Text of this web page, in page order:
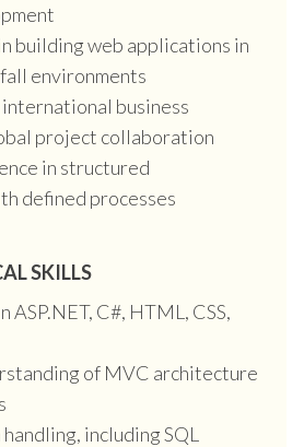
building web applications in
environments
business
project collaboration
in structured
defined processes
SKILLS
ASP.NET, C#, HTML, CSS,
of MVC architecture
including SQL